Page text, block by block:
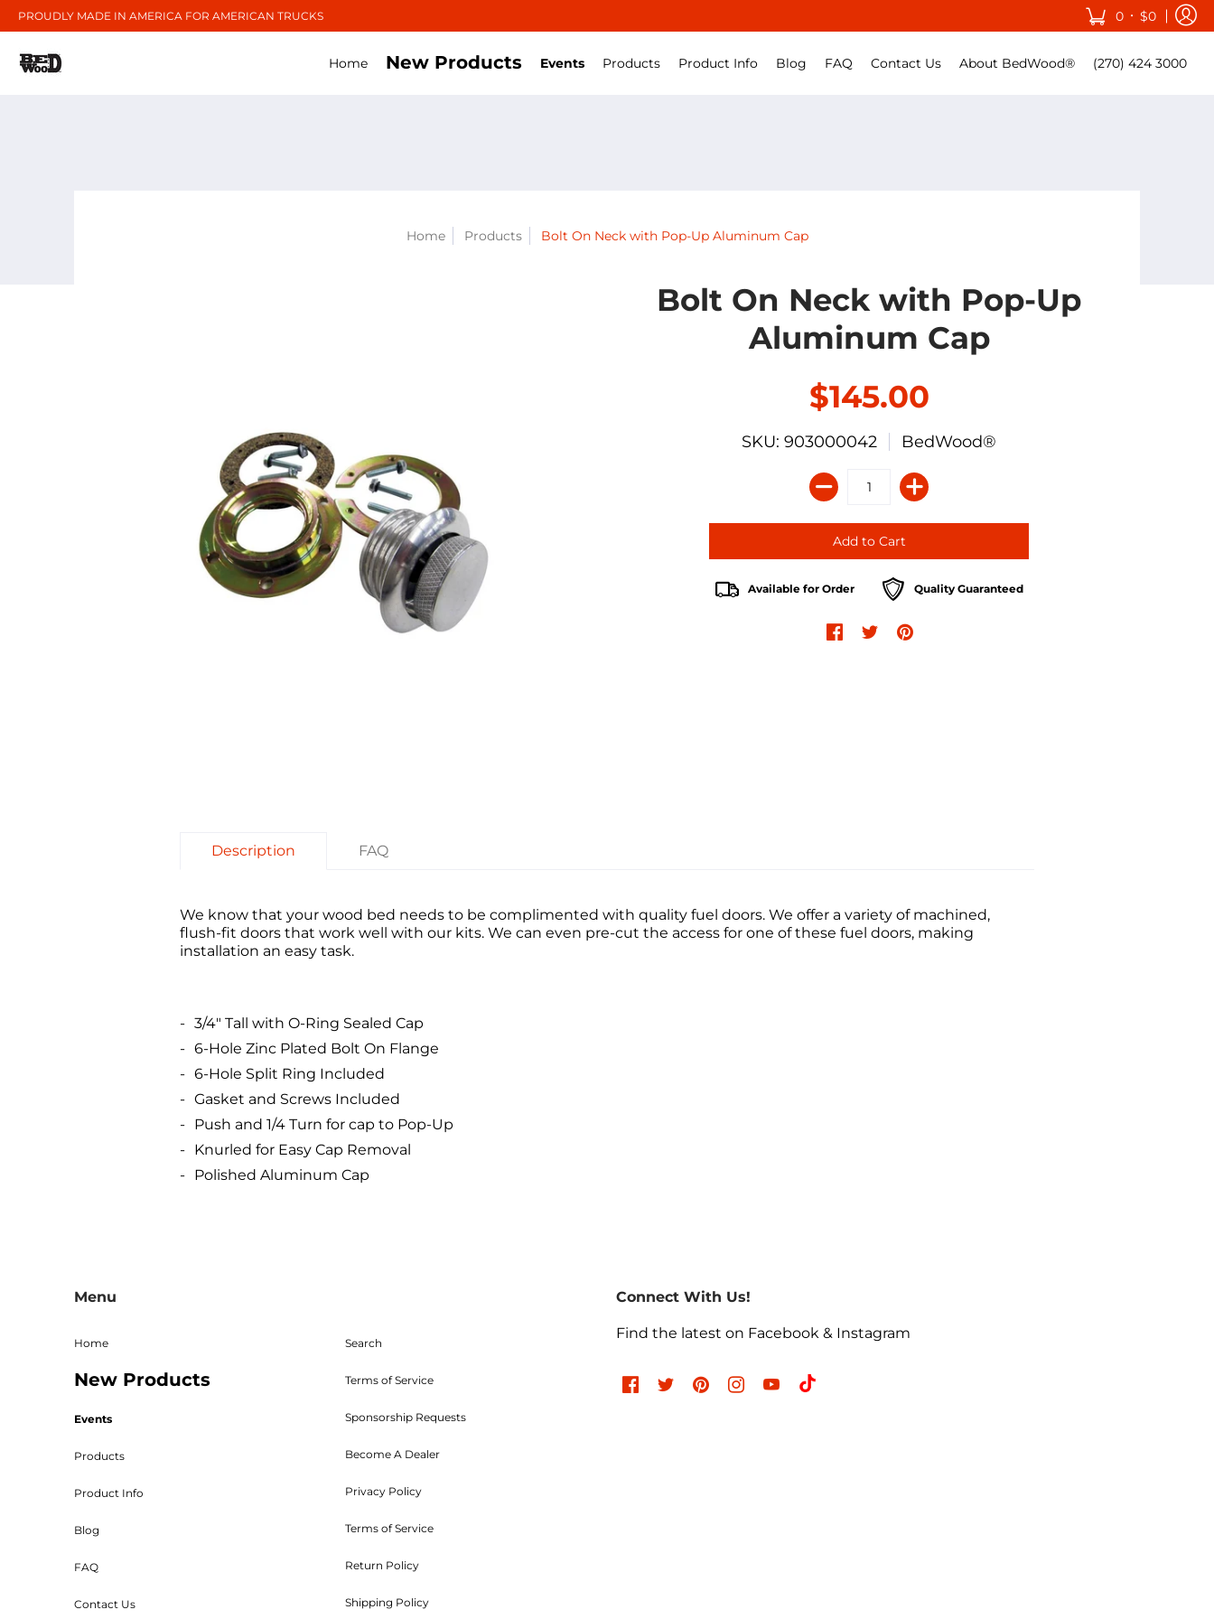
PROUDLY MADE IN AMERICA FOR AMERICAN TRUCKS 0 • $0
Home New Products Events Products Product Info Blog FAQ Contact Us About BedWood® (270) 424 3000
Home Products Bolt On Neck with Pop-Up Aluminum Cap
Bolt On Neck with Pop-Up
Aluminum Cap
$145.00
SKU: 903000042 BedWood®
Available for Order Quality Guaranteed
Description FAQ
We know that your wood bed needs to be complimented with quality fuel doors. We offer a variety of machined,
flush-fit doors that work well with our kits. We can even pre-cut the access for one of these fuel doors, making
installation an easy task.
3/4" Tall with O-Ring Sealed Cap
6-Hole Zinc Plated Bolt On Flange
6-Hole Split Ring Included
Gasket and Screws Included
Push and 1/4 Turn for cap to Pop-Up
Knurled for Easy Cap Removal
Polished Aluminum Cap
returns must be sent freight pre-paid. No C.O.D.s will be accepted. A Return Merchandise Authorization (RMA) will be
given. The RMA must be on the outside of the returning package and must be included on all correspondence.
Shipping, handling, and crate charges are non-refundable. Approved items are subject to a
25% restocking fee
returned parts must be new and undamaged. Items used, dented, damaged, rusty, chromed, coated, primed, painted,
Bed Wood and Parts, LLC within
30 days of the original invoice date.
Menu
Home
New Products
Events
Products
Product Info
Blog
FAQ
Contact Us
Search
Terms of Service
Sponsorship Requests
Become A Dealer
Privacy Policy
Terms of Service
Return Policy
Shipping Policy
Connect With Us!
Find the latest on Facebook & Instagram